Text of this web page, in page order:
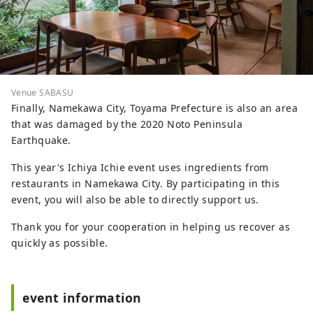
Venue SABASU
Finally, Namekawa City, Toyama Prefecture is also an area
that was damaged by the 2020 Noto Peninsula
Earthquake.
This year's Ichiya Ichie event uses ingredients from
restaurants in Namekawa City. By participating in this
event, you will also be able to directly support us.
Thank you for your cooperation in helping us recover as
quickly as possible.
event information